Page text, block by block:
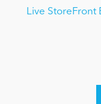
Live StoreFront